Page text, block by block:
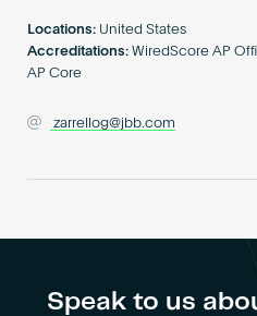
Locations: United States
Accreditations: WiredScore AP
AP Core
zarrellog@jbb.com
Speak to us